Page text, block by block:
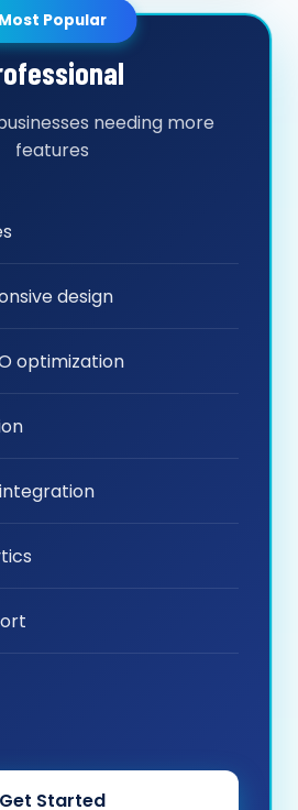
Most Popular
needing more
features
design
optimization
Get Started